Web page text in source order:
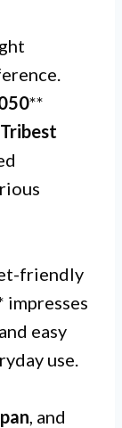
**
Tribest
friendly
impresses
easy
use.
, and